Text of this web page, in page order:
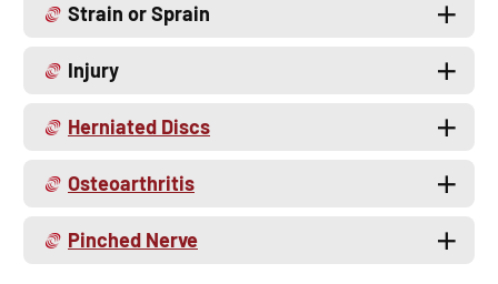
Strain or Sprain
Injury
Herniated Discs
Osteoarthritis
Pinched Nerve